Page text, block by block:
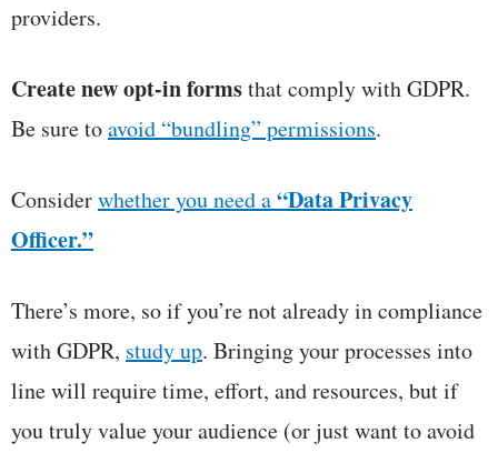
providers.
Create new opt-in formsthat comply with GDPR.
Be sure toavoid “bundling” permissions.
Considerwhether you need a“Data Privacy
Officer.”
There’s more, so if you’re not already in compliance
with GDPR, study up. Bringing your processes into
line will require time, effort, and resources, but if
you truly value your audience (or just want to avoid